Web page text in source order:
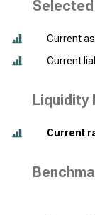
Current
Current
Liquidity
Current